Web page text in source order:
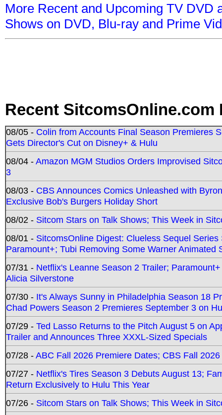
More Recent and Upcoming TV DVD
Shows on DVD, Blu-ray and Prime
Recent SitcomsOnline.com
08/05 - Colin from Accounts Final Season Premieres
Gets Director's Cut on Disney+ & Hulu
08/04 -Amazon MGM Studios Orders Improvised
3
08/03 - CBS Announces Comics Unleashed with
Exclusive Bob's Burgers Holiday Short
08/02 - Sitcom Stars on Talk Shows; This Week in
08/01 - SitcomsOnline Digest: Clueless Sequel
Paramount+; Tubi Removing Some Warner Animated
07/31 - Netflix's Leanne Season 2 Trailer;
Alicia Silverstone
07/30 - It's Always Sunny in Philadelphia Season 18
Chad Powers Season 2 Premieres September 3 on
07/29 - Ted Lasso Returns to the Pitch August 5 on
Trailer and Announces Three XXXL-Sized Specials
07/28 -ABC Fall 2026 Premiere Dates; CBS Fall
07/27 - Netflix's Tires Season 3 Debuts August 13;
Return Exclusively to Hulu This Year
07/26 - Sitcom Stars on Talk Shows; This Week in